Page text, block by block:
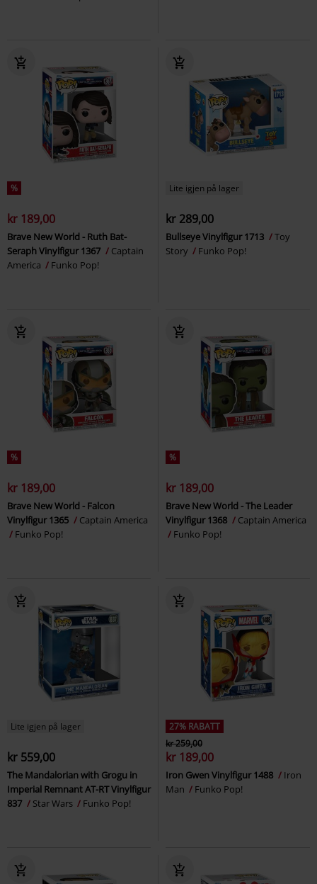
%
kr 189,00
Brave New World - Ruth Bat-
Seraph Vinylfigur 1367
Captain
America
Funko Pop!
Lite igjen på lager
kr 289,00
Bullseye Vinylfigur 1713
Toy
Story
Funko Pop!
%
kr 189,00
Brave New World - Falcon
Vinylfigur 1365
Captain America
Funko Pop!
%
kr 189,00
Brave New World - The Leader
Vinylfigur 1368
Captain America
Funko Pop!
Lite igjen på lager
kr 559,00
The Mandalorian with Grogu in
Imperial Remnant AT-RT Vinylfigur
837
Star Wars Funko Pop!
27% RABATT
kr 259,00
kr 189,00
Iron Gwen Vinylfigur 1488
Iron
Man
Funko Pop!